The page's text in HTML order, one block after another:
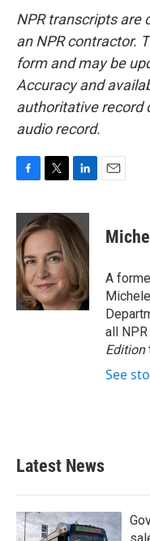
NPR transcripts are
an NPR contractor.
form and may be
Accuracy and
authoritative record
audio record.
c
e
b
o
o
k
i
t
t
e
r
n
k
e
d
I
n
A
all
Edition
See
Latest News